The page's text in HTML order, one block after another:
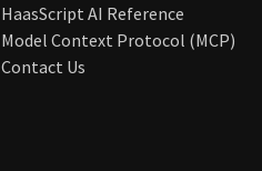
HaasScript AI Reference
Model Context Protocol (MCP)
Contact Us